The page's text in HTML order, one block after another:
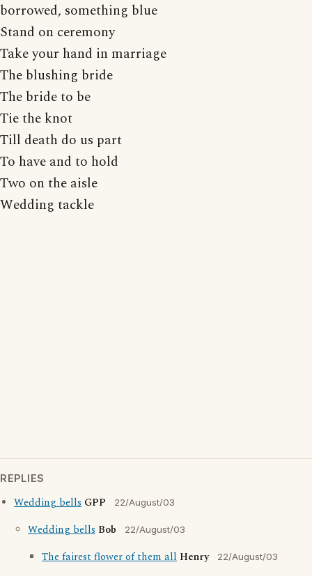
borrowed, something blue
Stand on ceremony
Take your hand in marriage
The blushing bride
The bride to be
Tie the knot
Till death do us part
To have and to hold
Two on the aisle
Wedding tackle
REPLIES
Wedding bells GPP 22/August/03
Wedding bells Bob 22/August/03
The fairest flower of them all Henry 22/August/03